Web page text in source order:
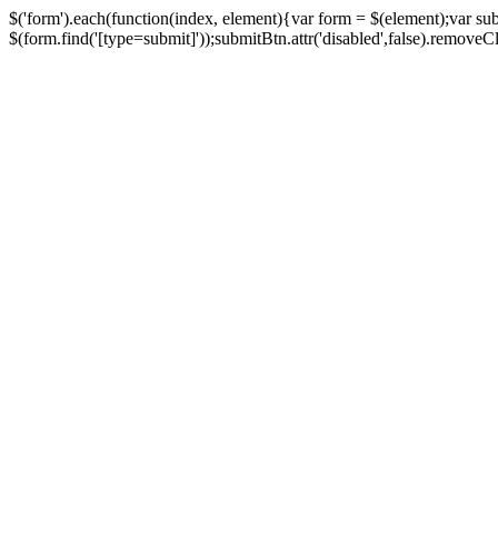
$('form').each(function(index, element){var form = $(element);var